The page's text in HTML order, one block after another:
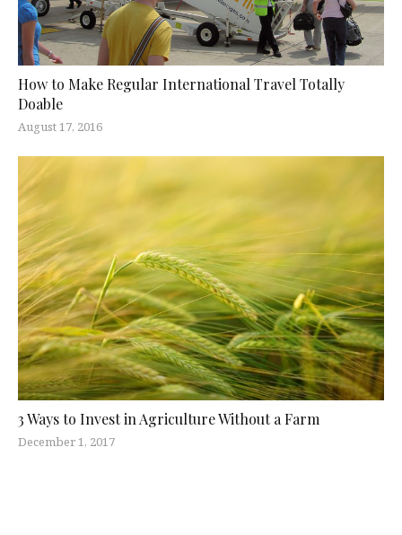
How to Make Regular International Travel Totally
Doable
August 17, 2016
3 Ways to Invest in Agriculture Without a Farm
December 1, 2017